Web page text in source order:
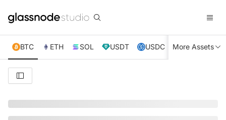
BTC ETH SOL USDT USDC XRP TRX
More Assets